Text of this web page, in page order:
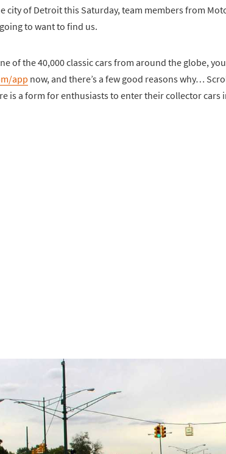
city of Detroit this Saturday, team members from
to want to find us.
of the 40,000 classic cars from around the globe,
app now, and there’s a few good reasons why…
is a form for enthusiasts to enter their collector cars